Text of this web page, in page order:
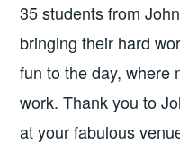
35 students from
bringing their hard
fun to the day, where
work. Thank you to
at your fabulous